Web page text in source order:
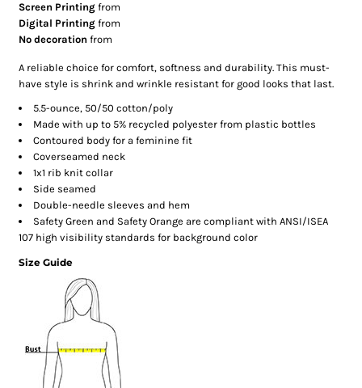
Screen Printing from
Digital Printing from
No decoration from
A reliable choice for comfort, softness and durability. This must-
have style is shrink and wrinkle resistant for good looks that last.
5.5-ounce, 50/50 cotton/poly
Made with up to 5% recycled polyester from plastic bottles
Contoured body for a feminine fit
Coverseamed neck
1x1 rib knit collar
Side seamed
Double-needle sleeves and hem
Safety Green and Safety Orange are compliant with ANSI/ISEA
107 high visibility standards for background color
Size Guide